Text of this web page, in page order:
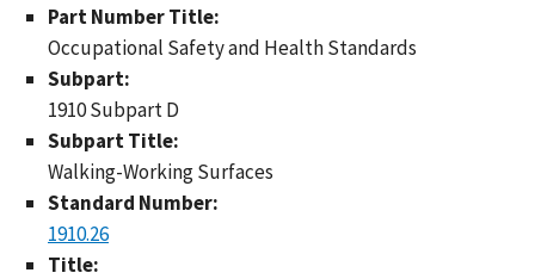
Part Number Title:
Occupational Safety and Health Standards
Subpart:
1910 Subpart D
Subpart Title:
Walking-Working Surfaces
Standard Number:
1910.26
Title: